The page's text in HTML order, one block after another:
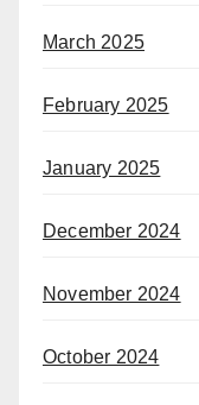
March 2025
February 2025
January 2025
December 2024
November 2024
October 2024